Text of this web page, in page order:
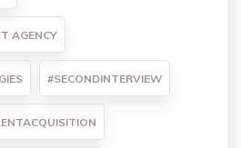
AGENCY
#SECONDINTERVIEW